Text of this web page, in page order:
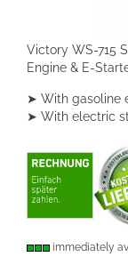
Victory WS-715
Engine & E-
➤ With gasoline
➤ With electric
immediately